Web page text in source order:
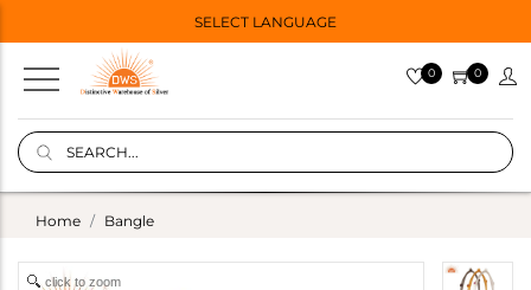
SELECT LANGUAGE
0 0
Home Bangle
click to zoom